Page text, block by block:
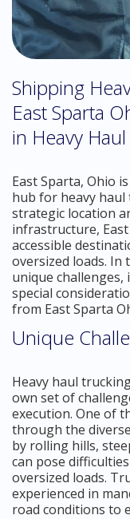
Shipping
East Sparta
in Heavy
East Sparta, Ohio
hub for heavy
strategic location
infrastructure,
accessible
oversized loads. In
unique
special
from East Sparta
Unique
Heavy haul
own set of
execution. One of
through the
by rolling hills,
can pose
oversized loads.
experienced in
road conditions to